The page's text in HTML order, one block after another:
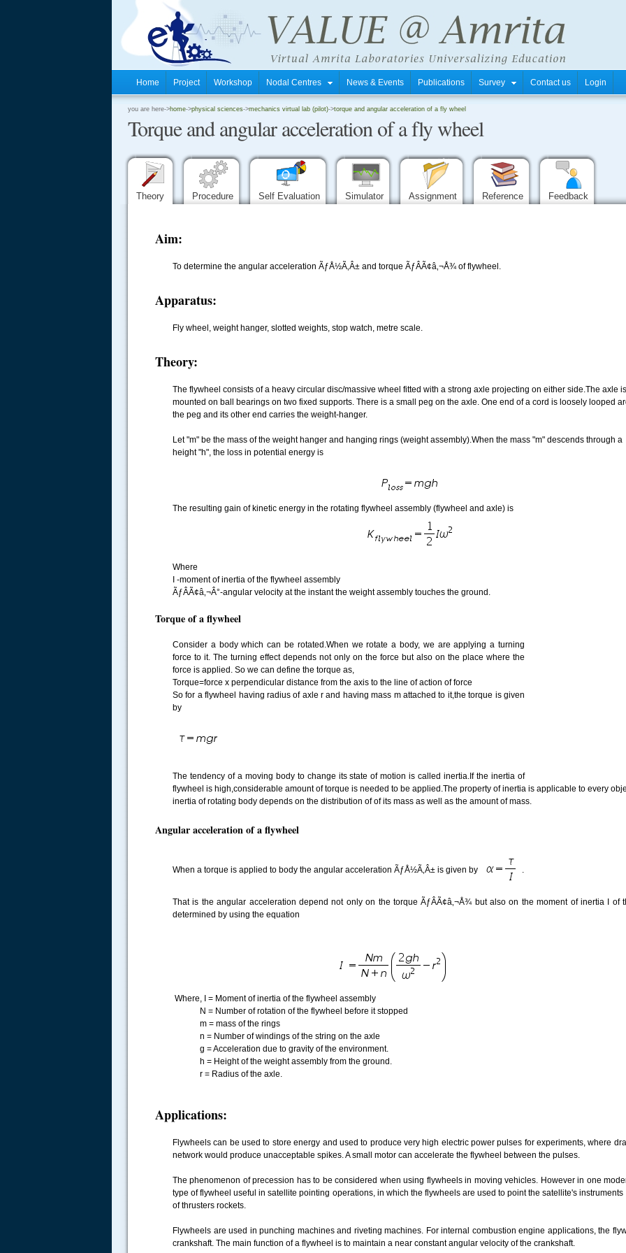
Home Project Workshop Nodal Centres News & Events Publications Survey Contact us Login
you are here->home->physical sciences->mechanics virtual lab (pilot)->torque and angular acceleration of a fly wheel
Torque and angular acceleration of a fly wheel
Theory Procedure Self Evaluation Simulator Assignment Reference Feedback
Aim:
To determine the angular acceleration ÃƒÅ½Ã‚Â± and torque ÃƒÂÃ¢â‚¬Å¾ of flywheel.
Apparatus:
Fly wheel, weight hanger, slotted weights, stop watch, metre scale.
Theory:
The flywheel consists of a heavy circular disc/massive wheel fitted with a strong axle projecting on either side.The axle is
mounted on ball bearings on two fixed supports. There is a small peg on the axle. One end of a cord is loosely looped
the peg and its other end carries the weight-hanger.
Let "m" be the mass of the weight hanger and hanging rings (weight assembly).When the mass "m" descends through a
height "h", the loss in potential energy is
The resulting gain of kinetic energy in the rotating flywheel assembly (flywheel and axle) is
Where
I -moment of inertia of the flywheel assembly
ÃƒÂÃ¢â‚¬Â°-angular velocity at the instant the weight assembly touches the ground.
Torque of a flywheel
Consider a body which can be rotated.When we rotate a body, we are applying a turning
force to it. The turning effect depends not only on the force but also on the place where the
force is applied. So we can define the torque as,
Torque=force x perpendicular distance from the axis to the line of action of force
So for a flywheel having radius of axle r and having mass m attached to it,the torque is given
by
The tendency of a moving body to change its state of motion is called inertia.If the inertia of
flywheel is high,considerable amount of torque is needed to be applied.The property of inertia is applicable to every
inertia of rotating body depends on the distribution of of its mass as well as the amount of mass.
Angular acceleration of a flywheel
When a torque is applied to body the angular acceleration ÃƒÅ½Ã‚Â± is given by .
That is the angular acceleration depend not only on the torque ÃƒÂÃ¢â‚¬Å¾ but also on the moment of inertia I
determined by using the equation
Where, I = Moment of inertia of the flywheel assembly
N = Number of rotation of the flywheel before it stopped
m = mass of the rings
n = Number of windings of the string on the axle
g = Acceleration due to gravity of the environment.
h = Height of the weight assembly from the ground.
r = Radius of the axle.
Applications:
Flywheels can be used to store energy and used to produce very high electric power pulses for experiments, where
network would produce unacceptable spikes. A small motor can accelerate the flywheel between the pulses.
The phenomenon of precession has to be considered when using flywheels in moving vehicles. However in one
type of flywheel useful in satellite pointing operations, in which the flywheels are used to point the satellite's
of thrusters rockets.
Flywheels are used in punching machines and riveting machines. For internal combustion engine applications, the
crankshaft. The main function of a flywheel is to maintain a near constant angular velocity of the crankshaft.